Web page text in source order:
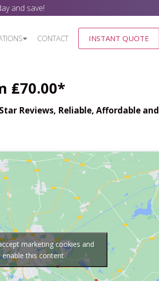
and save!
CONTACT INSTANT QUOTE
₤70.00*
Reviews, Reliable, Affordable and
marketing cookies and
enable this content